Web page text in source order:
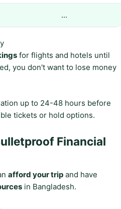
...
for flights and hotels until
you don't want to lose money
up to 24-48 hours before
tickets or hold options.
Financial
afford your trip and have
in Bangladesh.